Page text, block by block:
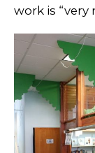
work is “very